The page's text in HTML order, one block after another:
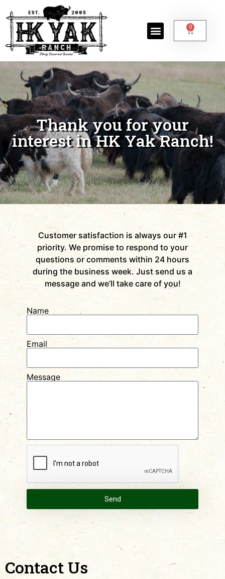
0
Thank you for your
interest in HK Yak Ranch!
Customer satisfaction is always our #1
priority. We promise to respond to your
questions or comments within 24 hours
during the business week. Just send us a
message and we’ll take care of you!
Name
Email
Message
Send
Contact Us